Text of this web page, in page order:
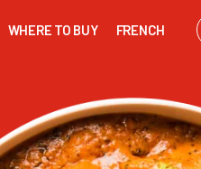
WHERE TO BUY FRENCH